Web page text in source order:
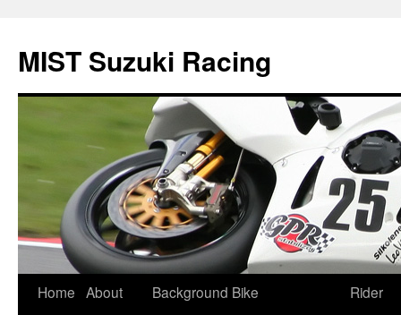
content
MIST Suzuki Racing
Home About
Background Bike
Rider